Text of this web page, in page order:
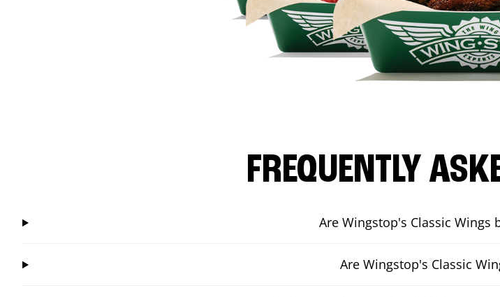
FREQUENTLY
Are Wingstop's Classic Wings
Are Wingstop's Classic